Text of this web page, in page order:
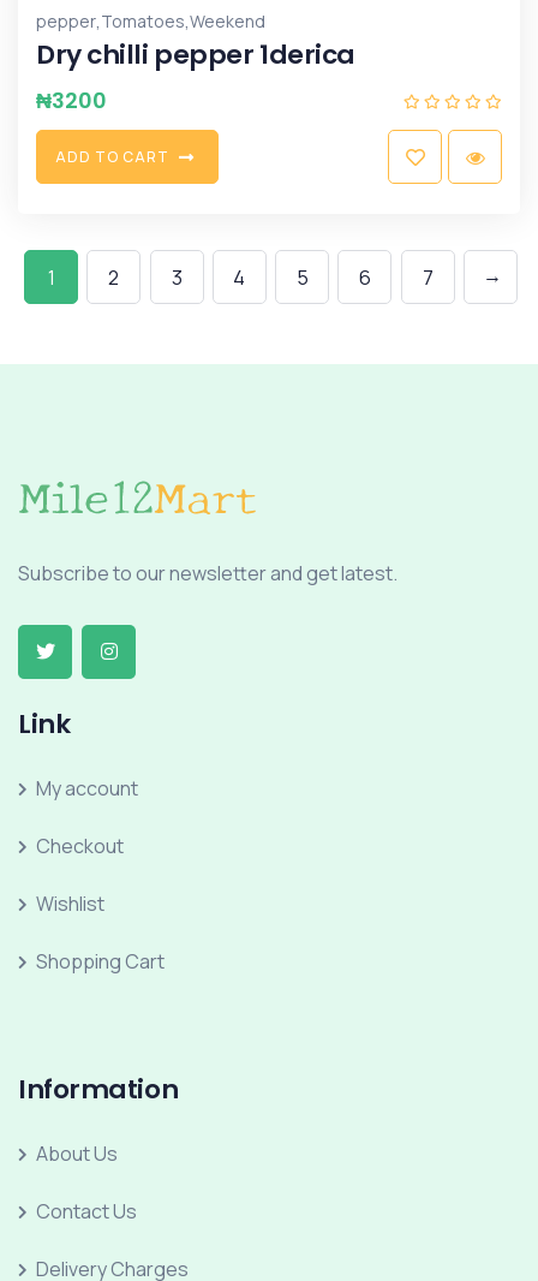
pepper,Tomatoes,Weekend
Dry chilli pepper 1derica
₦3200
ADD TO CART
1 2 3 4 5 6 7 →
Subscribe to our newsletter and get latest.
Link
My account
Checkout
Wishlist
Shopping Cart
Information
About Us
Contact Us
Delivery Charges